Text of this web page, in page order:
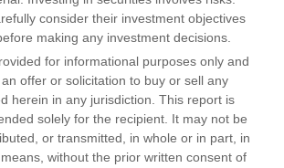
consider their investment objectives
making any investment decisions.
for informational purposes only and
offer or solicitation to buy or sell any
herein in any jurisdiction. This report is
solely for the recipient. It may not be
or transmitted, in whole or in part, in
without the prior written consent of